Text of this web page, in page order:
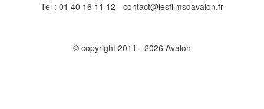
Tel : 01 40 16 11 12 - contact@lesfilmsdavalon.fr
© copyright 2011 - 2026 Avalon